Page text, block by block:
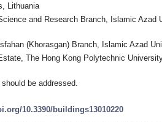
Lithuania
and Research Branch, Islamic Azad
(Khorasgan) Branch, Islamic Azad
The Hong Kong Polytechnic
be addressed.
10.3390/buildings13010220